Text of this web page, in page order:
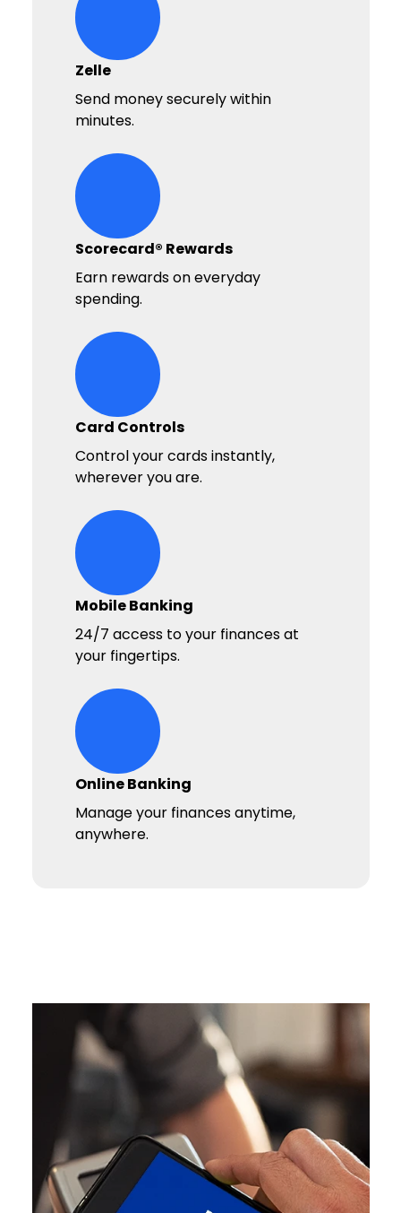
hands-giving-money Icon
Zelle
Send money securely within
minutes.
hand-money-bag Icon
Scorecard® Rewards
Earn rewards on everyday
spending.
cards Icon
Card Controls
Control your cards instantly,
wherever you are.
digital-wallet Icon
Mobile Banking
24/7 access to your finances at
your fingertips.
deposit Icon
Online Banking
Manage your finances anytime,
anywhere.